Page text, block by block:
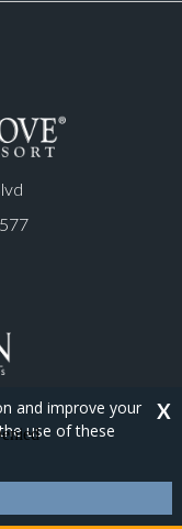
Resort
Map
and improve your
use of these
X